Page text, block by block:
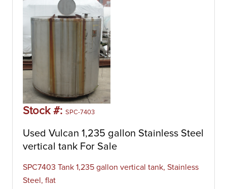
Stock #: SPC-7403
Used Vulcan 1,235 gallon Stainless Steel
vertical tank For Sale
SPC7403 Tank 1,235 gallon vertical tank, Stainless
Steel, flat